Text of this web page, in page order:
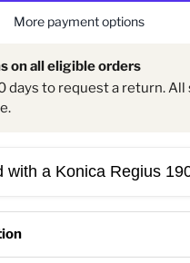
More payment options
on all eligible orders
days to request a return. All
with a Konica Regius